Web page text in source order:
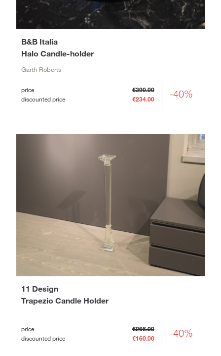
Halo Candle-holder
B&B Italia
Garth Roberts
price
€390.00
discounted price
€234.00 -40%
Trapezio Candle Holder
11 Design
price
€266.00
discounted price
€160.00 -40%